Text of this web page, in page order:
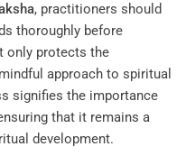
, practitioners should
thoroughly before
only protects the
approach to spiritual
signifies the importance
that it remains a
development.